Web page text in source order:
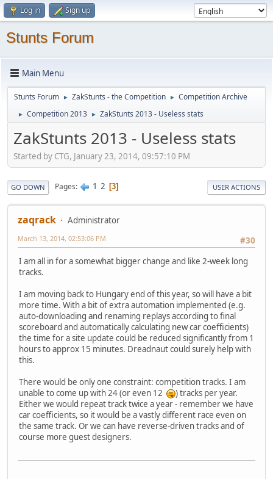
Log in Sign up
Stunts Forum
Main Menu
Stunts Forum ► ZakStunts - the Competition ► Competition Archive
► Competition 2013 ► ZakStunts 2013 - Useless stats
ZakStunts 2013 - Useless stats
Started by CTG, January 23, 2014, 09:57:10 PM
GO DOWN Pages 1 2 3 USER ACTIONS
zaqrack
Administrator
#30
March 13, 2014, 02:53:06 PM
I am all in for a somewhat bigger change and like 2-week long
tracks.
I am moving back to Hungary end of this year, so will have a bit
more time. With a bit of extra automation implemented (e.g.
auto-downloading and renaming replays according to final
scoreboard and automatically calculating new car coefficients)
the time for a site update could be reduced significantly from 1
hours to approx 15 minutes. Dreadnaut could surely help with
this.
There would be only one constraint: competition tracks. I am
unable to come up with 24 (or even 12
) tracks per year.
Either we would repeat track twice a year - remember we have
car coefficients, so it would be a vastly different race even on
the same track. Or we can have reverse-driven tracks and of
course more guest designers.